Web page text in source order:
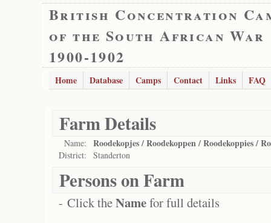
British Concentration
of the South African War
1900-1902
Home Database Camps Contact Links FAQ
Farm Details
Name: Roodekopjes / Roodekoppen / Roodekoppies /
District: Standerton
Persons on Farm
- Click theNamefor full details